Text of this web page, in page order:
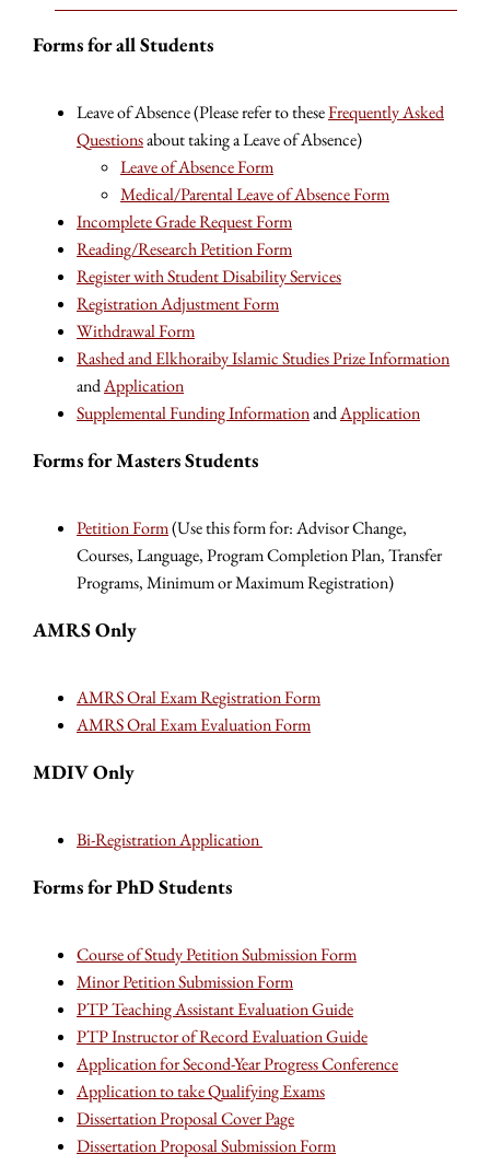
Forms for all Students
Leave of Absence (Please refer to theseFrequently Asked
Questionsabout taking a Leave of Absence)
Leave of Absence Form
Medical/Parental Leave of Absence Form
Incomplete Grade Request Form
Reading/Research Petition Form
Register with Student Disability Services
Registration Adjustment Form
Withdrawal Form
Rashed and Elkhoraiby Islamic Studies Prize Information
andApplication
Supplemental Funding InformationandApplication
Forms for Masters Students
Petition Form(Use this form for: Advisor Change,
Courses, Language, Program Completion Plan, Transfer
Programs, Minimum or Maximum Registration)
AMRS Only
AMRS Oral Exam Registration Form
AMRS Oral Exam Evaluation Form
MDIV Only
Bi-Registration Application
Forms for PhD Students
Course of Study Petition Submission Form
Minor Petition Submission Form
PTP Teaching Assistant Evaluation Guide
PTP Instructor of Record Evaluation Guide
Application for Second-Year Progress Conference
Application to take Qualifying Exams
Dissertation Proposal Cover Page
Dissertation Proposal Submission Form